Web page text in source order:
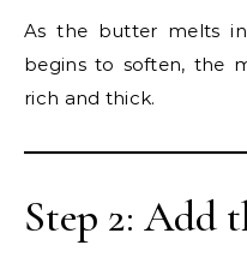
As the butter melts
begins to soften, the
rich and thick.
Step 2: Add